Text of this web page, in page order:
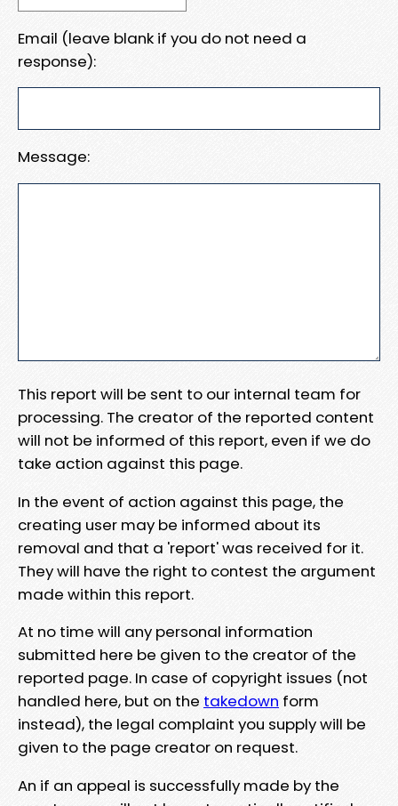
Email (leave blank if you do not need a
response):
Message:
This report will be sent to our internal team for
processing. The creator of the reported content
will not be informed of this report, even if we do
take action against this page.
In the event of action against this page, the
creating user may be informed about its
removal and that a 'report' was received for it.
They will have the right to contest the argument
made within this report.
At no time will any personal information
submitted here be given to the creator of the
reported page. In case of copyright issues (not
handled here, but on the takedown form
instead), the legal complaint you supply will be
given to the page creator on request.
An if an appeal is successfully made by the